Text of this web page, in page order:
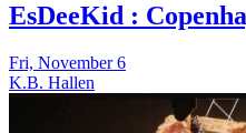
EsDeeKid :
Fri, November 6
K.B. Hallen